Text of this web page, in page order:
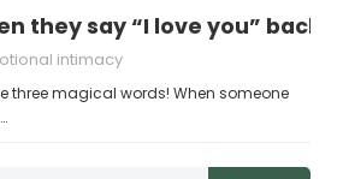
they say “I love you” back
intimacy
three magical words! When someone